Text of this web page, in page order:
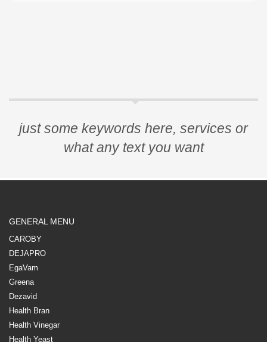
just some keywords here, services or
what any text you want
GENERAL MENU
CAROBY
DEJAPRO
EgaVam
Greena
Dezavid
Health Bran
Health Vinegar
Health Yeast